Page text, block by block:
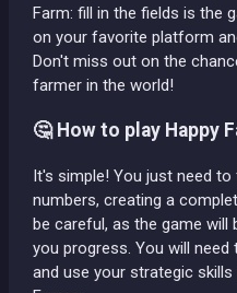
Farm: fill in the fields is the
on your favorite platform
Don't miss out on the
farmer in the world!
🤔 How to play Happy
It's simple! You just need
numbers, creating a
be careful, as the game will
you progress. You will
and use your strategic